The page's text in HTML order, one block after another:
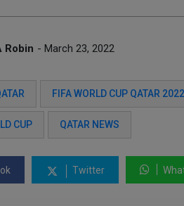
Robin - March 23, 2022
FIFA WORLD CUP QATAR 2022
CUP QATAR NEWS
Twitter